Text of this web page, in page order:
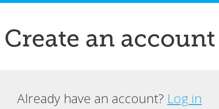
Create an account
Primary tabs
Already have an account? Log in